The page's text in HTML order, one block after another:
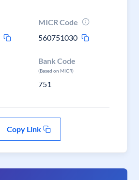
MICR Code
560751030
Bank Code
(Based on MICR)
751
Copy Link